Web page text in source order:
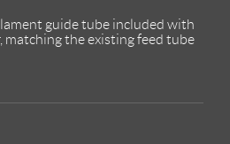
guide tube included with
matching the existing feed tube